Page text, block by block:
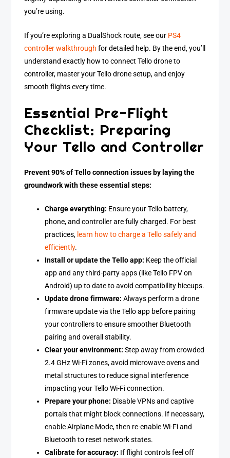
you’re using.
If you’re exploring a DualShock route, see our PS4
controller walkthrough for detailed help. By the end, you’ll
understand exactly how to connect Tello drone to
controller, master your Tello drone setup, and enjoy
smooth flights every time.
Essential Pre-Flight
Checklist: Preparing
Your Tello and Controller
Prevent 90% of Tello connection issues by laying the
groundwork with these essential steps:
Charge everything: Ensure your Tello battery,
phone, and controller are fully charged. For best
practices, learn how to charge a Tello safely and
efficiently.
Install or update the Tello app: Keep the official
app and any third-party apps (like Tello FPV on
Android) up to date to avoid compatibility hiccups.
Update drone firmware: Always perform a drone
firmware update via the Tello app before pairing
your controllers to ensure smoother Bluetooth
pairing and overall stability.
Clear your environment: Step away from crowded
2.4 GHz Wi-Fi zones, avoid microwave ovens and
metal structures to reduce signal interference
impacting your Tello Wi-Fi connection.
Prepare your phone: Disable VPNs and captive
portals that might block connections. If necessary,
enable Airplane Mode, then re-enable Wi-Fi and
Bluetooth to reset network states.
Calibrate for accuracy: If flight controls feel off